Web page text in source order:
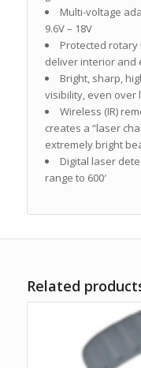
Multi-voltage
9.6V – 18V
Protected
deliver interior and
Bright, sharp,
visibility, even over
Wireless (IR)
creates a “laser
extremely bright
Digital laser
range to 600′
Related